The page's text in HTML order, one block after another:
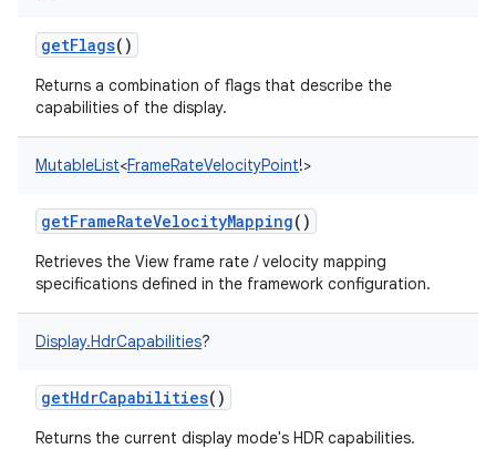
getFlags()
Returns a combination of flags that describe the
capabilities of the display.
MutableList<FrameRateVelocityPoint!>
getFrameRateVelocityMapping()
Retrieves the View frame rate / velocity mapping
specifications defined in the framework configuration.
Display.HdrCapabilities?
getHdrCapabilities()
Returns the current display mode's HDR capabilities.